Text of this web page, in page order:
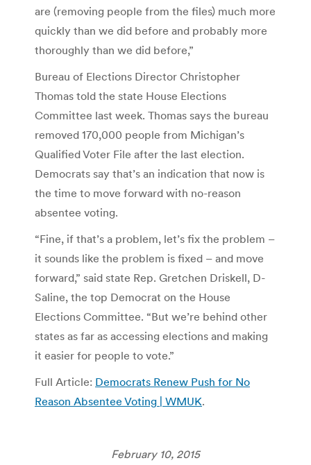
are (removing people from the files) much more
quickly than we did before and probably more
thoroughly than we did before,”
Bureau of Elections Director Christopher
Thomas told the state House Elections
Committee last week. Thomas says the bureau
removed 170,000 people from Michigan’s
Qualified Voter File after the last election.
Democrats say that’s an indication that now is
the time to move forward with no-reason
absentee voting.
“Fine, if that’s a problem, let’s fix the problem –
it sounds like the problem is fixed – and move
forward,” said state Rep. Gretchen Driskell, D-
Saline, the top Democrat on the House
Elections Committee. “But we’re behind other
states as far as accessing elections and making
it easier for people to vote.”
Full Article: Democrats Renew Push for No
Reason Absentee Voting | WMUK.
February 10, 2015